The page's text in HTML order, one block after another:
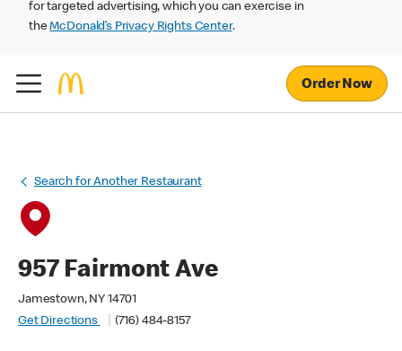
for targeted advertising, which you can exercise in
theMcDonald’s Privacy Rights Center.
Order Now
Search for Another Restaurant
957 Fairmont Ave
Jamestown, NY 14701
Get Directions
(716) 484-8157